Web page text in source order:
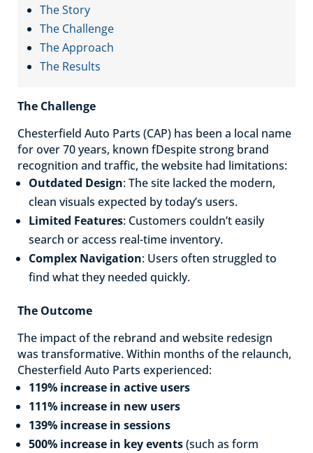
The Story
The Challenge
The Approach
The Results
The Challenge
Chesterfield Auto Parts (CAP) has been a local name
for over 70 years, known fDespite strong brand
recognition and traffic, the website had limitations:
Outdated Design: The site lacked the modern,
clean visuals expected by today’s users.
Limited Features: Customers couldn’t easily
search or access real-time inventory.
Complex Navigation: Users often struggled to
find what they needed quickly.
The Outcome
The impact of the rebrand and website redesign
was transformative. Within months of the relaunch,
Chesterfield Auto Parts experienced:
119% increase in active users
111% increase in new users
139% increase in sessions
500% increase in key events(such as form